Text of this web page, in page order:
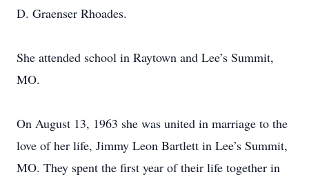
D. Graenser Rhoades.
She attended school in Raytown and Lee’s Summit,
MO.
On August 13, 1963 she was united in marriage to the
love of her life, Jimmy Leon Bartlett in Lee’s Summit,
MO. They spent the first year of their life together in